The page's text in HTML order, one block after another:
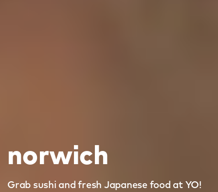
norwich
Grab sushi and fresh Japanese food at YO!